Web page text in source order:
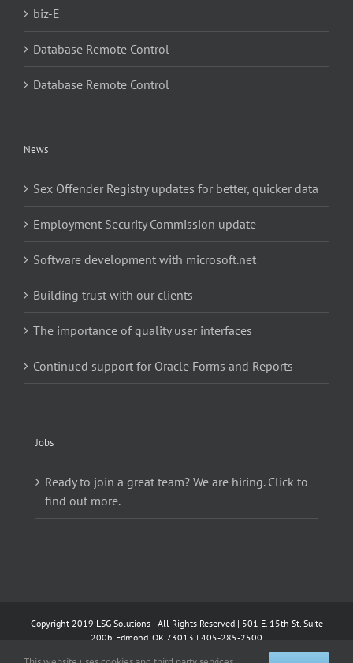
biz-E
Database Remote Control
Database Remote Control
News
Sex Offender Registry updates for better, quicker data
Employment Security Commission update
Software development with microsoft.net
Building trust with our clients
The importance of quality user interfaces
Continued support for Oracle Forms and Reports
Jobs
Ready to join a great team? We are hiring. Click to
find out more.
Copyright 2019 LSG Solutions | All Rights Reserved | 501 E. 15th St. Suite
200b, Edmond, OK 73013 | 405-285-2500